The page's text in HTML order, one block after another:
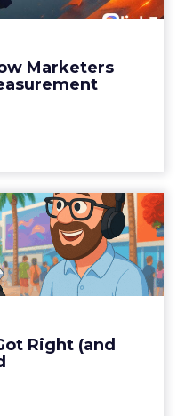
Marketers
with Fospha and
View article
Right (and
Got Right
Bran...
Fospha Read More